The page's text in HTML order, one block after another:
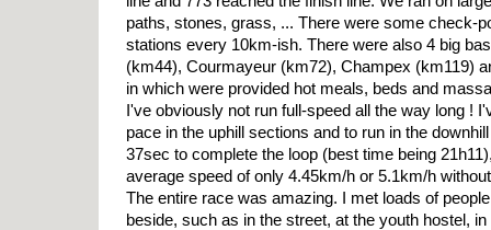
paths, stones, grass, ... There were some check-
stations every 10km-ish. There were also 4 big
(km44), Courmayeur (km72), Champex (km119)
in which were provided hot meals, beds and
I've obviously not run full-speed all the way long !
pace in the uphill sections and to run in the
37sec to complete the loop (best time being
average speed of only 4.45km/h or 5.1km/h
The entire race was amazing. I met loads of
beside, such as in the street, at the youth hostel,